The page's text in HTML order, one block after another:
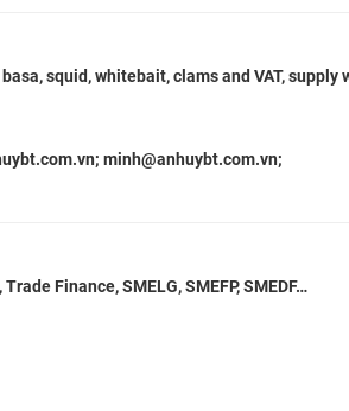
squid, whitebait, clams and VAT, supply
minh@anhuybt.com.vn;
Finance, SMELG, SMEFP, SMEDF…